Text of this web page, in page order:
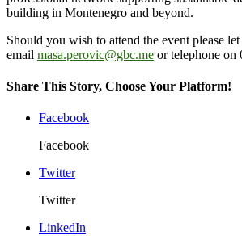
building in Montenegro and beyond.
Should you wish to attend the event please
email masa.perovic@gbc.me or telephone on
Share This Story, Choose Your Platform!
Facebook
Facebook
Twitter
Twitter
LinkedIn